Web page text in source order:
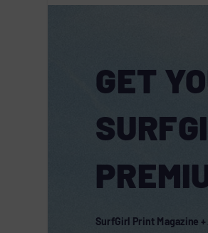
GET
SurfGirl Print Magazine